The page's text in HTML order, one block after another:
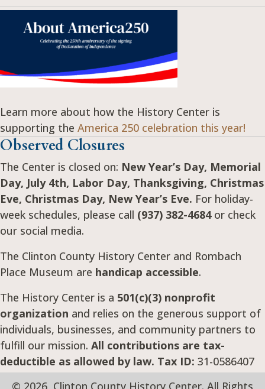
Learn more about how the History Center is
supporting the America 250 celebration this year!
Observed Closures
The Center is closed on: New Year’s Day, Memorial
Day, July 4th, Labor Day, Thanksgiving, Christmas
Eve, Christmas Day, New Year’s Eve. For holiday-
week schedules, please call (937) 382-4684or check
our social media.
The Clinton County History Center and Rombach
Place Museum are handicap accessible.
The History Center is a 501(c)(3) nonprofit
organization and relies on the generous support of
individuals, businesses, and community partners to
fulfill our mission. All contributions are tax-
deductible as allowed by law. Tax ID: 31-0586407
© 2026, Clinton County History Center. All Rights